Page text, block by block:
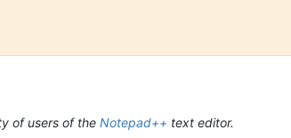
of users of the Notepad++ text editor.